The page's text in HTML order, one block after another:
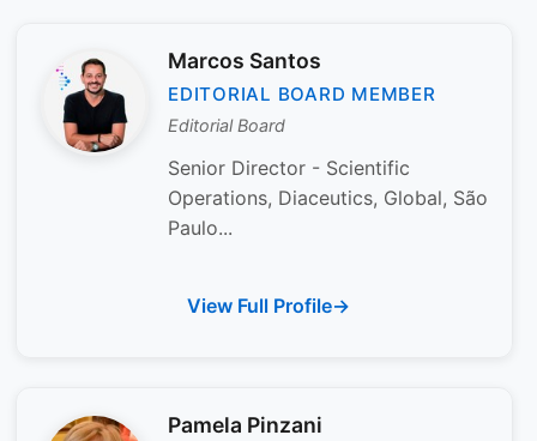
Marcos Santos
EDITORIAL BOARD MEMBER
Editorial Board
Senior Director - Scientific
Operations, Diaceutics, Global, São
Paulo...
View Full Profile
Pamela Pinzani